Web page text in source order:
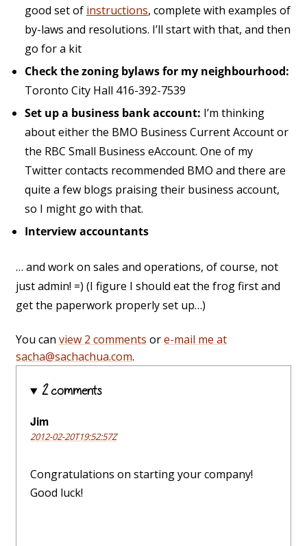
good set of instructions, complete with examples of
by-laws and resolutions. I’ll start with that, and then
go for a kit
Check the zoning bylaws for my neighbourhood:
Toronto City Hall 416-392-7539
Set up a business bank account: I’m thinking
about either the BMO Business Current Account or
the RBC Small Business eAccount. One of my
Twitter contacts recommended BMO and there are
quite a few blogs praising their business account,
so I might go with that.
Interview accountants
… and work on sales and operations, of course, not
just admin! =) (I figure I should eat the frog first and
get the paperwork properly set up…)
You can view 2 comments ore-mail me at
sacha@sachachua.com.
2 comments
Jim
2012-02-20T19:52:57Z
Congratulations on starting your company!
Good luck!